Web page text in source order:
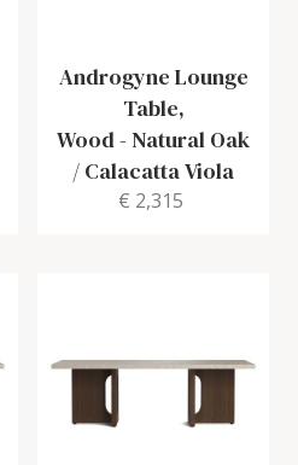
Androgyne Lounge
Table,
Wood- Natural Oak
/ Calacatta Viola
€ 2,315